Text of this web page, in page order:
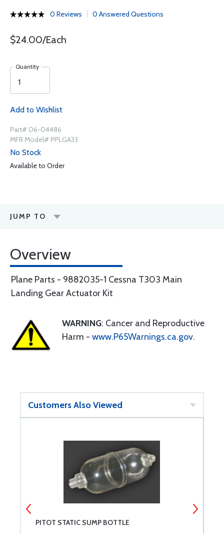
0 Reviews 0 Answered Questions
$24.00/Each
Quantity
Add to Wishlist
Part# 06-04486
MFR Model# PPLGA33
No Stock
Available to Order
JUMP TO
Overview
Plane Parts - 9882035-1 Cessna T303 Main
Landing Gear Actuator Kit
WARNING: Cancer and Reproductive
Harm - www.P65Warnings.ca.gov.
Customers Also Viewed
PITOT STATIC SUMP BOTTLE